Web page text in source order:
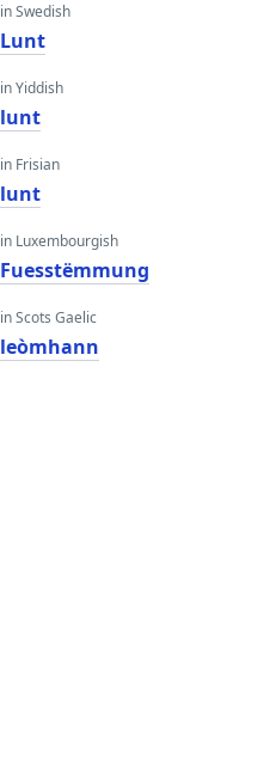
in Swedish
Lunt
in Yiddish
lunt
in Frisian
lunt
in Luxembourgish
Fuesstëmmung
in Scots Gaelic
leòmhann